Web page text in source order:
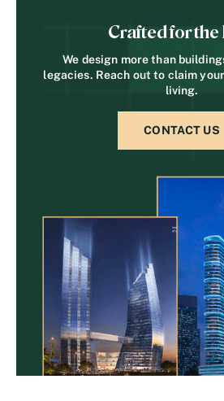
Crafted for the
We design more than
legacies. Reach out to claim
living.
CONTACT US